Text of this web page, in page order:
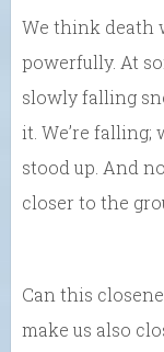
We think death
powerfully. At
slowly falling
it. We’re
stood up. And
closer to the
Can this
make us also